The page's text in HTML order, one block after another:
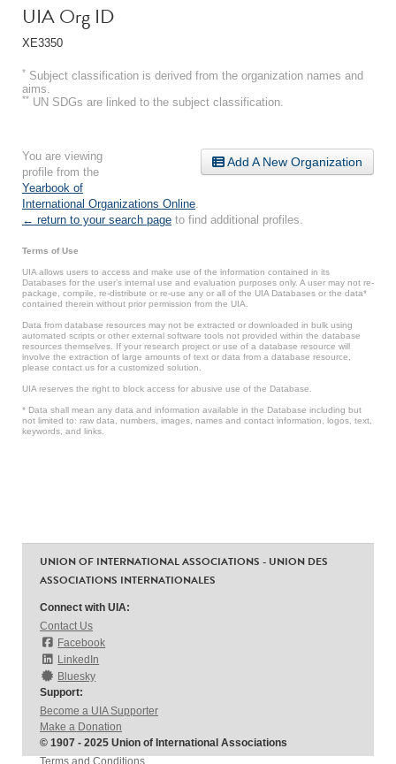
UIA Org ID
XE3350
* Subject classification is derived from the organization names and
aims.
** UN SDGs are linked to the subject classification.
Add A New Organization
You are viewing
profile from the
Yearbook of
International Organizations Online
← return to your search page to find additional profiles.
Terms of Use
UIA allows users to access and make use of the information contained in its
Databases for the user’s internal use and evaluation purposes only. A user may not re-
package, compile, re-distribute or re-use any or all of the UIA Databases or the data*
contained therein without prior permission from the UIA.
Data from database resources may not be extracted or downloaded in bulk using
automated scripts or other external software tools not provided within the database
resources themselves. If your research project or use of a database resource will
involve the extraction of large amounts of text or data from a database resource,
please contact us for a customized solution.
UIA reserves the right to block access for abusive use of the Database.
* Data shall mean any data and information available in the Database including but
not limited to: raw data, numbers, images, names and contact information, logos, text,
keywords, and links.
UNION OF INTERNATIONAL ASSOCIATIONS - UNION DES
ASSOCIATIONS INTERNATIONALES
Connect with UIA:
Contact Us
Facebook
LinkedIn
Bluesky
Support:
Become a UIA Supporter
Make a Donation
© 1907 - 2025 Union of International Associations
Terms and Conditions